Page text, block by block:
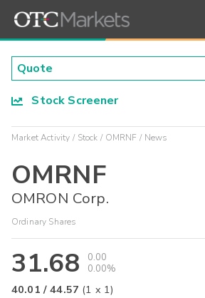
Stock Screener
Market Activity Stock OMRNF News
OMRNF
OMRON Corp.
Ordinary Shares
31.68
0.00
0.00%
40.01 /44.57 (1 x 1)